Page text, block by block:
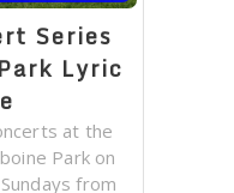
Series
Lyric
at the
Park on
from